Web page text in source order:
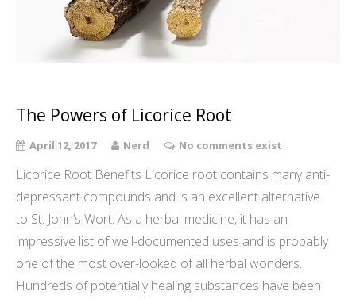
The Powers of Licorice Root
April 12, 2017 Nerd No comments exist
Licorice Root Benefits Licorice root contains many anti-
depressant compounds and is an excellent alternative
to St. John’s Wort. As a herbal medicine, it has an
impressive list of well-documented uses and is probably
one of the most over-looked of all herbal wonders.
Hundreds of potentially healing substances have been